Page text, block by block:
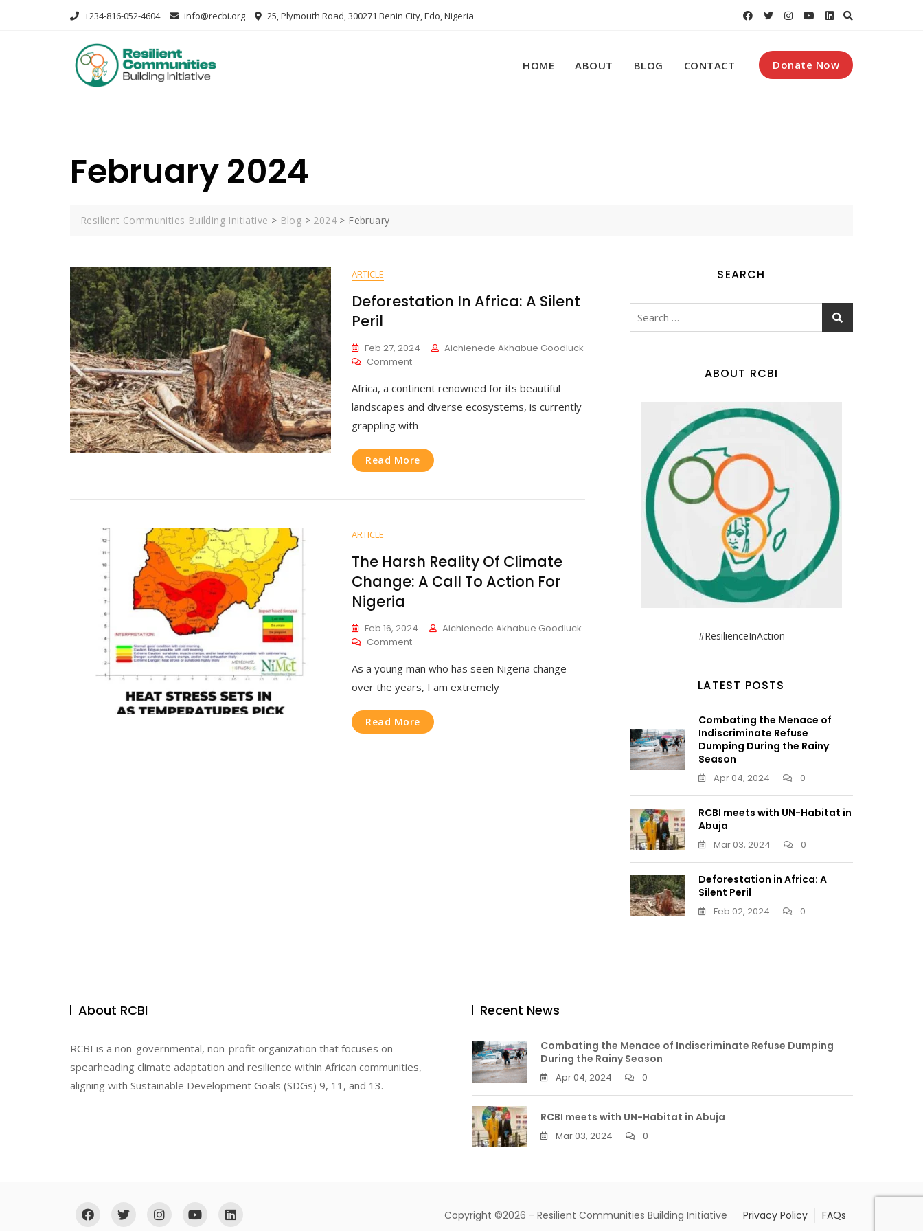
+234-816-052-4604 info@recbi.org 25, Plymouth Road, 300271 Benin City, Edo, Nigeria
HOME ABOUT BLOG CONTACT Donate Now
February 2024
Resilient Communities Building Initiative > Blog > 2024 > February
ARTICLE
Deforestation In Africa: A Silent
Peril
Feb 27, 2024
Aichienede Akhabue Goodluck
Comment
Africa, a continent renowned for its beautiful
landscapes and diverse ecosystems, is currently
grappling with
Read More
ARTICLE
The Harsh Reality Of Climate
Change: A Call To Action For
Nigeria
Feb 16, 2024
Aichienede Akhabue Goodluck
Comment
As a young man who has seen Nigeria change
over the years, I am extremely
Read More
SEARCH
ABOUT RCBI
#ResilienceInAction
LATEST POSTS
Combating the Menace of
Indiscriminate Refuse
Dumping During the Rainy
Season
Apr 04, 2024 0
RCBI meets with UN-Habitat in
Abuja
Mar 03, 2024 0
Deforestation in Africa: A
Silent Peril
Feb 02, 2024 0
About RCBI
RCBI is a non-governmental, non-profit organization that focuses on
spearheading climate adaptation and resilience within African communities,
aligning with Sustainable Development Goals (SDGs) 9, 11, and 13.
Recent News
Combating the Menace of Indiscriminate Refuse Dumping
During the Rainy Season
Apr 04, 2024 0
RCBI meets with UN-Habitat in Abuja
Mar 03, 2024 0
Copyright ©2026 - Resilient Communities Building Initiative Privacy Policy FAQs